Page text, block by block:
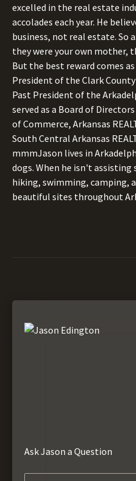
excelled in the real estate
accolades each year. He
business, not real estate. So
they were your own mother,
But the best reward comes
President of the Clark
Past President of the
served as a Board of
of Commerce, Arkansas
South Central Arkansas
mmmJason lives in
dogs. When he isn't assisting
hiking, swimming, camping,
beautiful sites throughout
Ask Jason a Question